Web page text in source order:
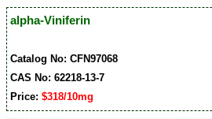
alpha-Viniferin
Catalog No: CFN97068
CAS No: 62218-13-7
Price:$318/10mg